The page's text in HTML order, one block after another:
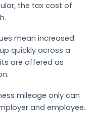
the tax cost of
mean increased
quickly across a
are offered as
mileage only can
and employee.